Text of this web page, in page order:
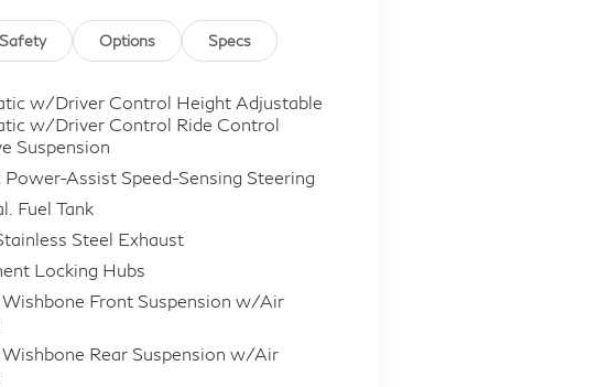
Safety Options Specs
w/Driver Control Height Adjustable
w/Driver Control Ride Control
Suspension
Power-Assist Speed-Sensing Steering
Fuel Tank
Steel Exhaust
Locking Hubs
Front Suspension w/Air
Rear Suspension w/Air